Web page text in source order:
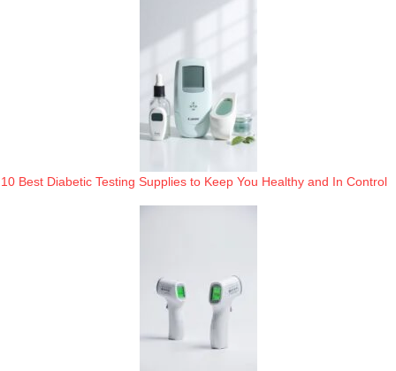
10 Best Diabetic Testing Supplies to Keep You Healthy and In Control